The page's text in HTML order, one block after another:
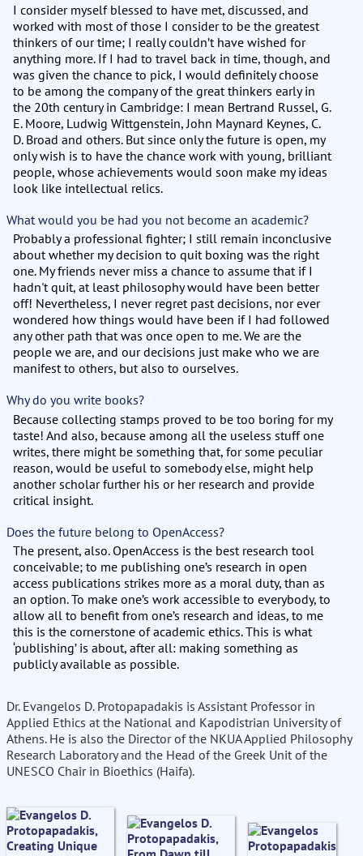
I consider myself blessed to have met, discussed, and
worked with most of those I consider to be the greatest
thinkers of our time; I really couldn’t have wished for
anything more. If I had to travel back in time, though, and
was given the chance to pick, I would definitely choose
to be among the company of the great thinkers early in
the 20th century in Cambridge: I mean Bertrand Russel, G.
E. Moore, Ludwig Wittgenstein, John Maynard Keynes, C.
D. Broad and others. But since only the future is open, my
only wish is to have the chance work with young, brilliant
people, whose achievements would soon make my ideas
look like intellectual relics.
What would you be had you not become an academic?
Probably a professional fighter; I still remain inconclusive
about whether my decision to quit boxing was the right
one. My friends never miss a chance to assume that if I
hadn't quit, at least philosophy would have been better
off! Nevertheless, I never regret past decisions, nor ever
wondered how things would have been if I had followed
any other path that was once open to me. We are the
people we are, and our decisions just make who we are
manifest to others, but also to ourselves.
Why do you write books?
Because collecting stamps proved to be too boring for my
taste! And also, because among all the useless stuff one
writes, there might be something that, for some peculiar
reason, would be useful to somebody else, might help
another scholar further his or her research and provide
critical insight.
Does the future belong to OpenAccess?
The present, also. OpenAccess is the best research tool
conceivable; to me publishing one’s research in open
access publications strikes more as a moral duty, than as
an option. To make one’s work accessible to everybody, to
allow all to benefit from one’s research and ideas, to me
this is the cornerstone of academic ethics. This is what
‘publishing’ is about, after all: making something as
publicly available as possible.
Dr. Evangelos D. Protopapadakis is Assistant Professor in
Applied Ethics at the National and Kapodistrian University of
Athens. He is also the Director of the NKUA Applied Philosophy
Research Laboratory and the Head of the Greek Unit of the
UNESCO Chair in Bioethics (Haifa).